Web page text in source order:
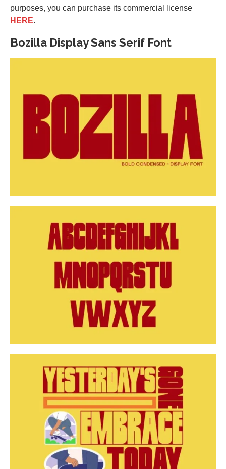
purposes, you can purchase its commercial license
HERE.
Bozilla Display Sans Serif Font